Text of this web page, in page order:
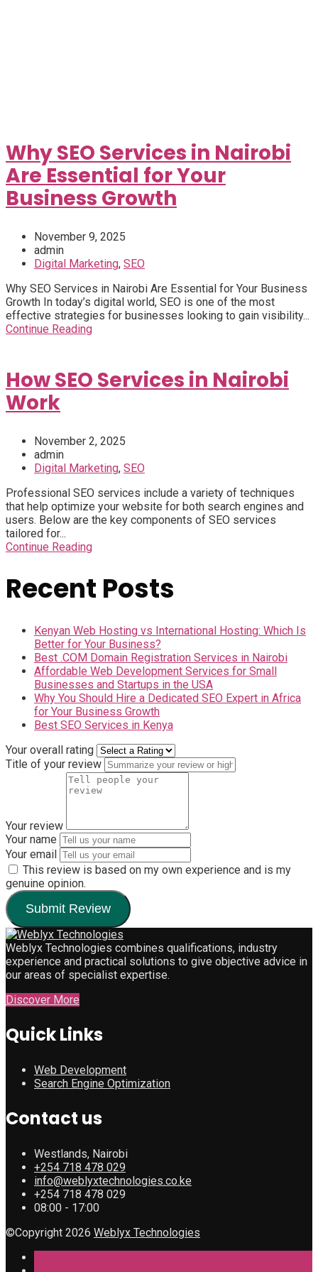
Why SEO Services in Nairobi
Are Essential for Your
Business Growth
November 9, 2025
admin
Digital Marketing, SEO
Why SEO Services in Nairobi Are Essential for Your Business
Growth In today’s digital world, SEO is one of the most
effective strategies for businesses looking to gain visibility...
Continue Reading
How SEO Services in Nairobi
Work
November 2, 2025
admin
Digital Marketing, SEO
Professional SEO services include a variety of techniques
that help optimize your website for both search engines and
users. Below are the key components of SEO services
tailored for...
Continue Reading
Recent Posts
Kenyan Web Hosting vs International Hosting: Which Is
Better for Your Business?
Best .COM Domain Registration Services in Nairobi
Affordable Web Development Services for Small
Businesses and Startups in the USA
Why You Should Hire a Dedicated SEO Expert in Africa
for Your Business Growth
Best SEO Services in Kenya
Your overall rating
Title of your review
Your review
Your name
Your email
This review is based on my own experience and is my
genuine opinion.
Submit Review
Weblyx Technologies combines qualifications, industry
experience and practical solutions to give objective advice in
our areas of specialist expertise.
Discover More
Quick Links
Web Development
Search Engine Optimization
Contact us
Westlands, Nairobi
+254 718 478 029
info@weblyxtechnologies.co.ke
+254 718 478 029
08:00 - 17:00
©Copyright 2026 Weblyx Technologies